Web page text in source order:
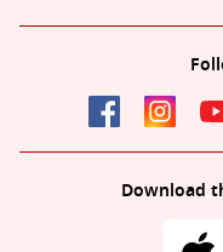
Download